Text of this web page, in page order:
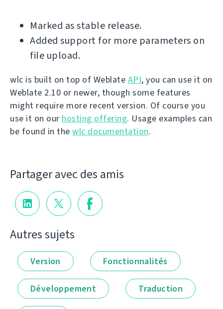
Marked as stable release.
Added support for more parameters on
file upload.
wlc is built on top of Weblate API, you can use it on
Weblate 2.10 or newer, though some features
might require more recent version. Of course you
use it on our hosting offering. Usage examples can
be found in the wlc documentation.
Partager avec des amis
Autres sujets
Version Fonctionnalités
Développement Traduction